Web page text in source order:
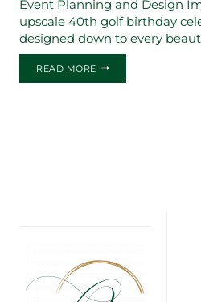
Event Planning and Design
upscale 40th golf birthday
designed down to every
READ MORE UPSCALE